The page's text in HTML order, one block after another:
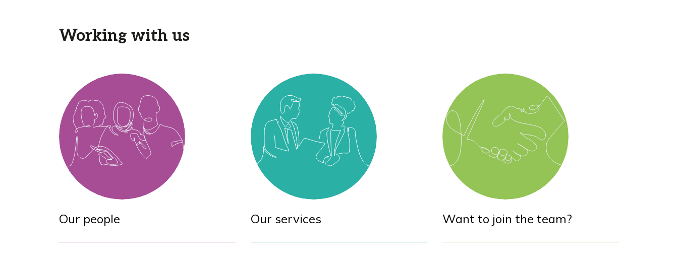
Working with us
Our people Our services Want to join the team?